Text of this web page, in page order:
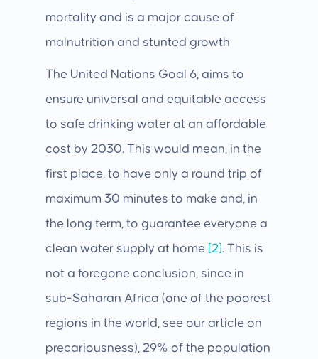
mortality and is a major cause of
malnutrition and stunted growth
The United Nations Goal 6, aims to
ensure universal and equitable access
to safe drinking water at an affordable
cost by 2030. This would mean, in the
first place, to have only a round trip of
maximum 30 minutes to make and, in
the long term, to guarantee everyone a
clean water supply at home [2] . This is
not a foregone conclusion, since in
sub-Saharan Africa (one of the poorest
regions in the world, see our article on
precariousness), 29% of the population